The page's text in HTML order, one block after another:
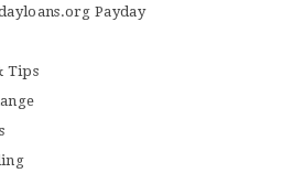
Payday
Tips